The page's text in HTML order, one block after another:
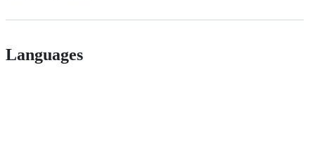
Languages